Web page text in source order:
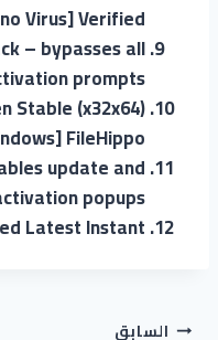
Virus] Verified
– bypasses all
prompts
Stable (x32x64)
FileHippo
update and
popups
Latest Instant
السابق